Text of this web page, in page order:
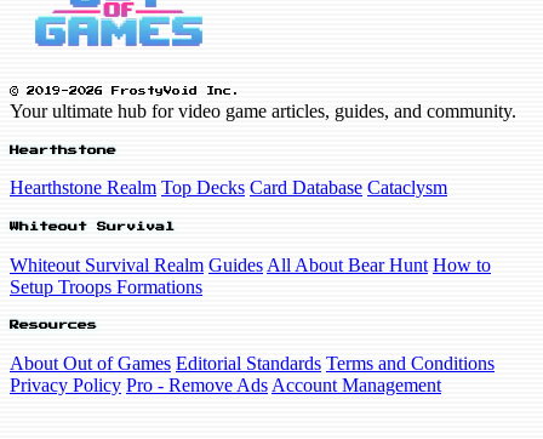
© 2019-2026 FrostyVoid Inc.
Your ultimate hub for video game articles, guides, and community.
Hearthstone
Hearthstone Realm Top Decks Card Database Cataclysm
Whiteout Survival
Whiteout Survival Realm Guides All About Bear Hunt How to
Setup Troops Formations
Resources
About Out of Games Editorial Standards Terms and Conditions
Privacy Policy Pro - Remove Ads Account Management